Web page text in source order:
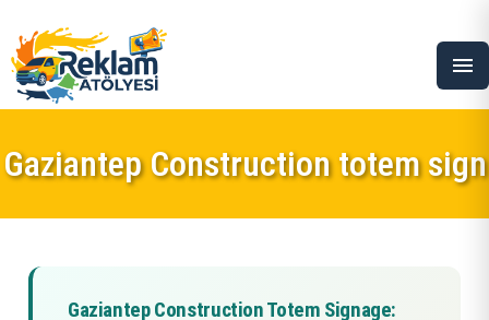
menu
Gaziantep Construction totem sign
Gaziantep Construction Totem Signage: